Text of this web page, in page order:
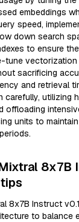
embeddings
speed,
down search
to ensure
tune
sacrificing
and retrieval
carefully, utilizing
offloading
units to
8x7B
8x7B Instruct
to balance